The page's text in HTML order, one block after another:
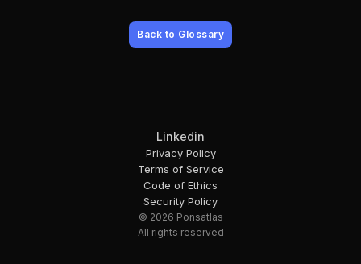
Back to Glossary
Linkedin
Privacy Policy
Terms of Service
Code of Ethics
Security Policy
© 2026 Ponsatlas
All rights reserved